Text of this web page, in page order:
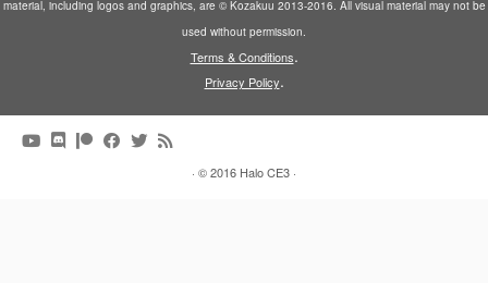
material, including logos and graphics, are © Kozakuu 2013-2016. All visual material may not be
used without permission.
Terms & Conditions.
Privacy Policy.
· © 2016 Halo CE3 ·